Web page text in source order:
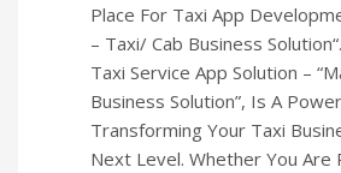
Place For Taxi App
– Taxi/ Cab Business
Taxi Service App Solution –
Business Solution”, Is A
Transforming Your Taxi
Next Level. Whether You Are